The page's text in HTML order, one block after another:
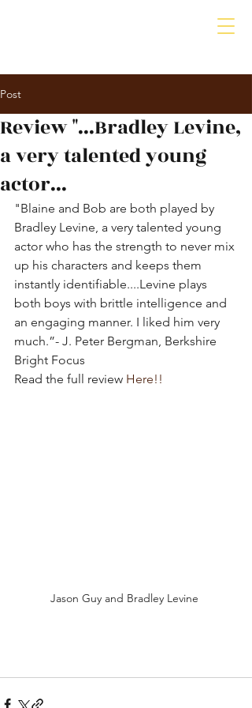
Post
Review "...Bradley Levine,
a very talented young
actor...
"Blaine and Bob are both played by
Bradley Levine, a very talented young
actor who has the strength to never mix
up his characters and keeps them
instantly identifiable....Levine plays
both boys with brittle intelligence and
an engaging manner. I liked him very
much.”- J. Peter Bergman, Berkshire
Bright Focus
Read the full review Here!!
Jason Guy and Bradley Levine